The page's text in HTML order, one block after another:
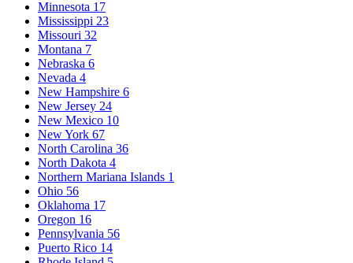
Minnesota 17
Mississippi 23
Missouri 32
Montana 7
Nebraska 6
Nevada 4
New Hampshire 6
New Jersey 24
New Mexico 10
New York 67
North Carolina 36
North Dakota 4
Northern Mariana Islands 1
Ohio 56
Oklahoma 17
Oregon 16
Pennsylvania 56
Puerto Rico 14